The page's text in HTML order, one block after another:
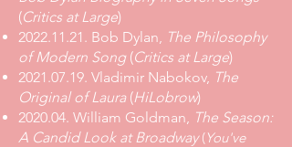
(Critics at Large)
2022.11.21 . Bob Dylan, The Philosophy
of Modern Song(Critics at Large)
2021.07.19. Vladimir Nabokov, The
Original of Laura(HiLobrow)
2020.04. William Goldman, The Season:
A Candid Look at Broadway (You've